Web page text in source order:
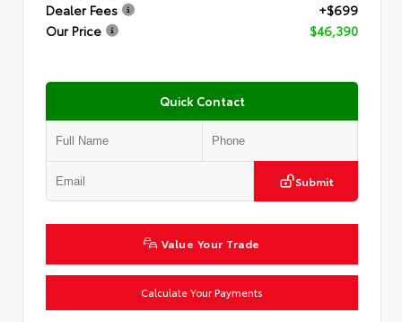
Dealer Fees
+$699
Our Price
$46,390
Quick Contact
Submit
Value Your Trade
Calculate Your Payments